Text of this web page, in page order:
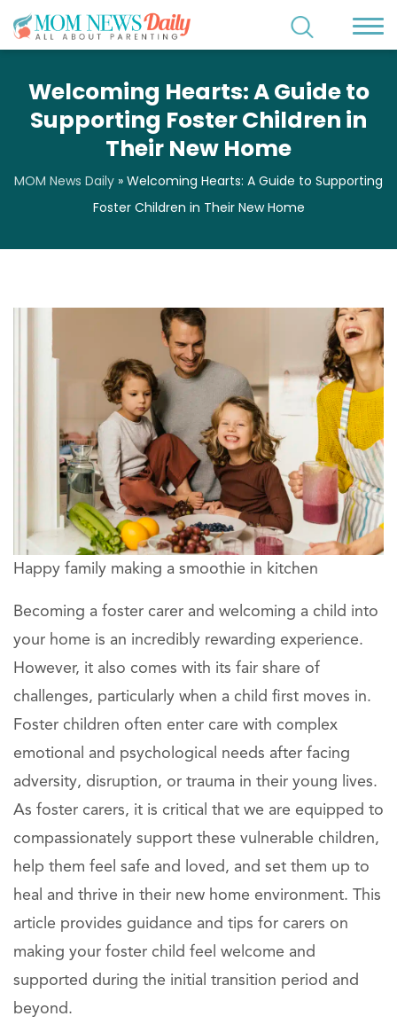
Welcoming Hearts: A Guide to
Supporting Foster Children in
Their New Home
MOM News Daily » Welcoming Hearts: A Guide to Supporting
Foster Children in Their New Home
Happy family making a smoothie in kitchen
Becoming a foster carer and welcoming a child into
your home is an incredibly rewarding experience.
However, it also comes with its fair share of
challenges, particularly when a child first moves in.
Foster children often enter care with complex
emotional and psychological needs after facing
adversity, disruption, or trauma in their young lives.
As foster carers, it is critical that we are equipped to
compassionately support these vulnerable children,
help them feel safe and loved, and set them up to
heal and thrive in their new home environment. This
article provides guidance and tips for carers on
making your foster child feel welcome and
supported during the initial transition period and
beyond.